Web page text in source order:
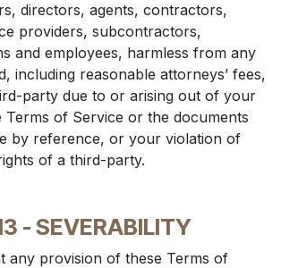
directors, agents, contractors,
providers, subcontractors,
and employees, harmless from any
including reasonable attorneys’ fees,
party due to or arising out of your
Terms of Service or the documents
by reference, or your violation of
of a third-party.
- SEVERABILITY
any provision of these Terms of